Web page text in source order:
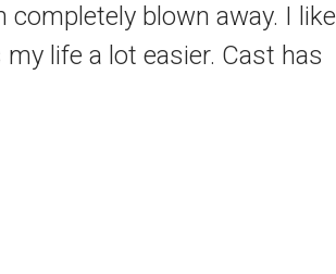
blown away. I like
life a lot easier. Cast has